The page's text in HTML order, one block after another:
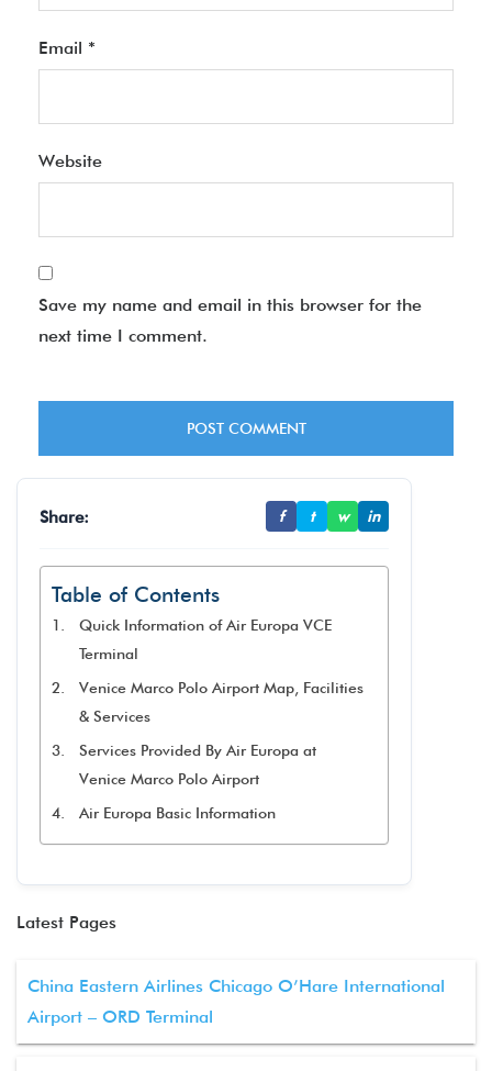
Email *
Website
Save my name and email in this browser for the
next time I comment.
Share: f t w in
Table of Contents
Quick Information of Air Europa VCE
Terminal
Venice Marco Polo Airport Map, Facilities
& Services
Services Provided By Air Europa at
Venice Marco Polo Airport
Air Europa Basic Information
Latest Pages
China Eastern Airlines Chicago O’Hare International
Airport – ORD Terminal